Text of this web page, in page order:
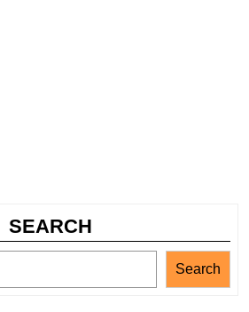
SEARCH
Search